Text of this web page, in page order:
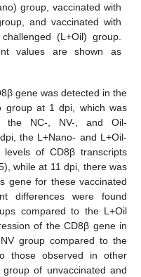
group, vaccinated with
and vaccinated with
(L+Oil) group.
values are shown as
gene was detected in the
group at 1 dpi, which was
the NC-, NV-, and Oil-
the L+Nano- and L+Oil-
of CD8β transcripts
while at 11 dpi, there was
gene for these vaccinated
differences were found
compared to the L+Oil
of the CD8β gene in
group compared to the
those observed in other
of unvaccinated and